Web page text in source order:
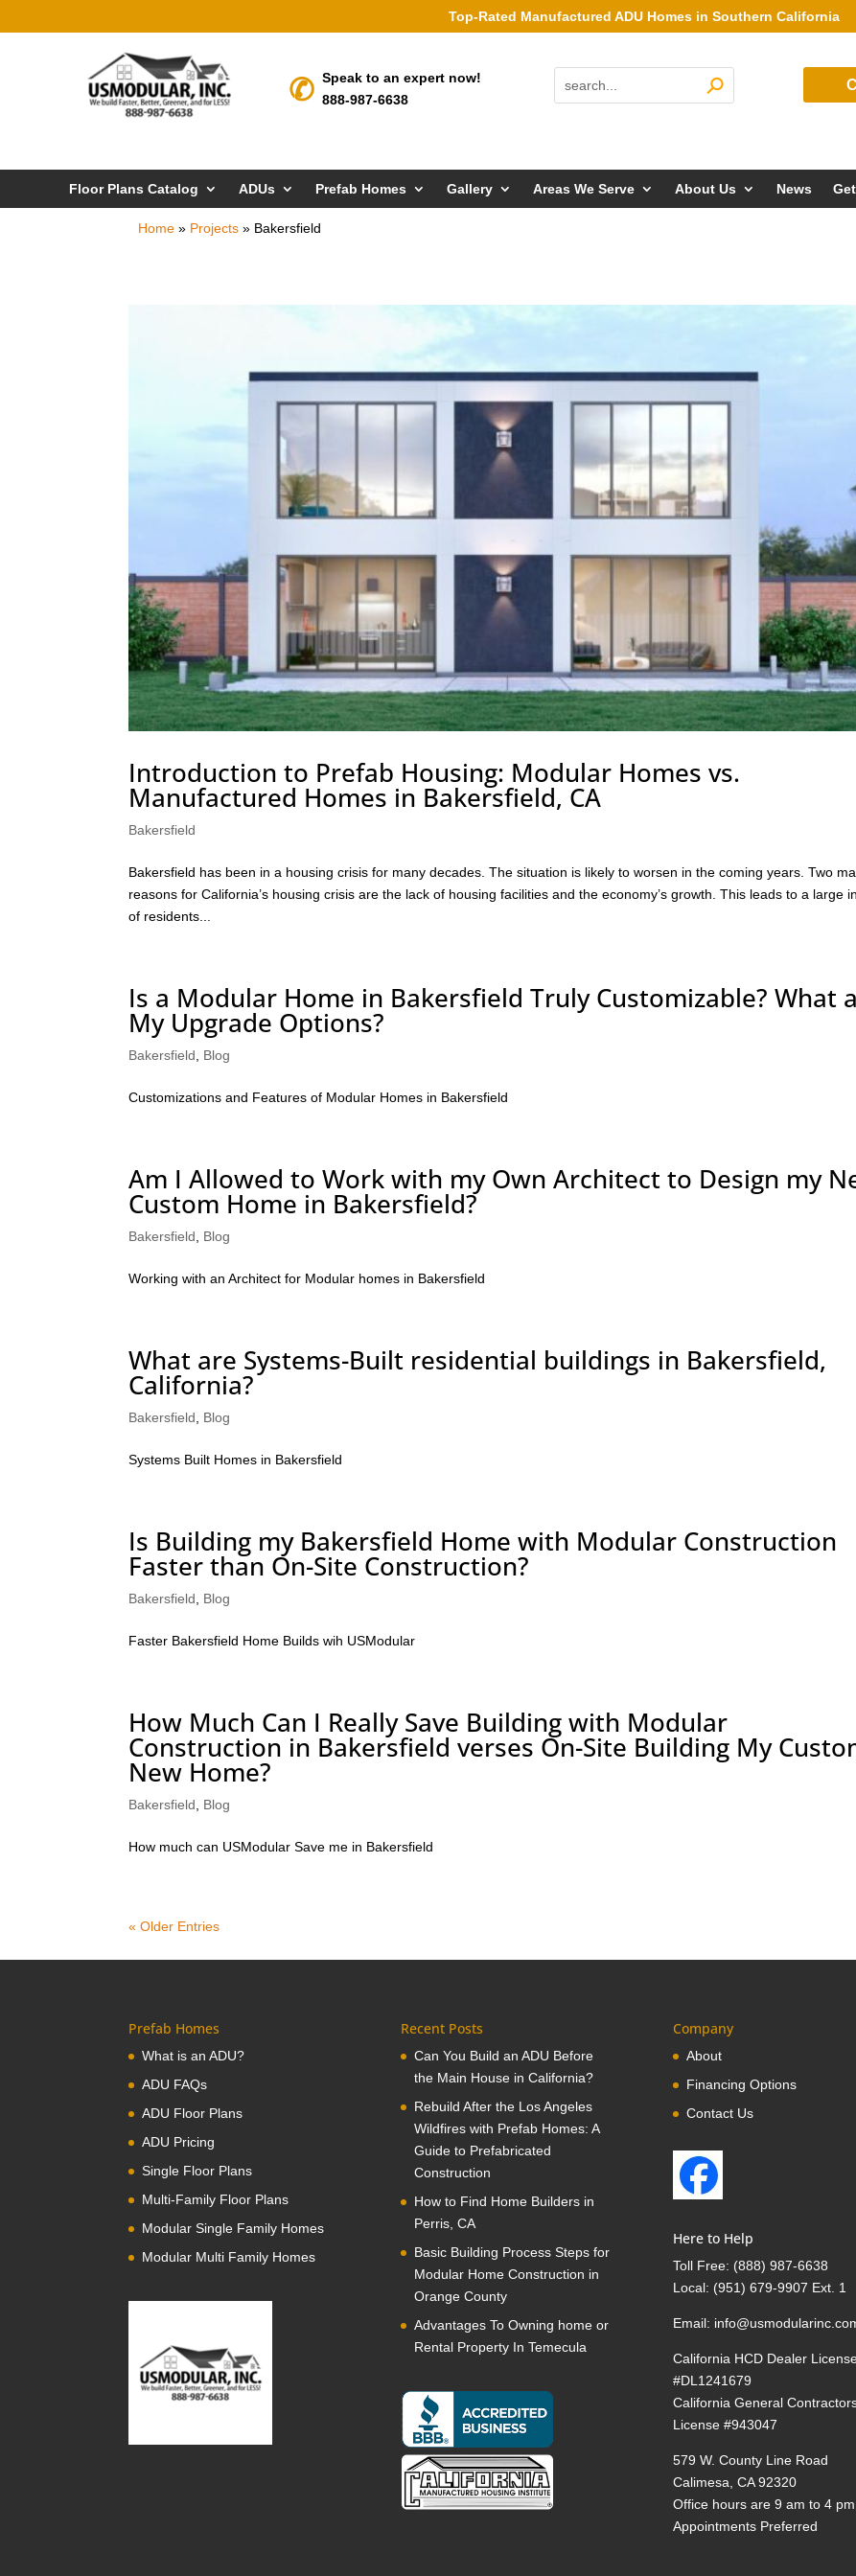
Top-Rated Manufactured ADU Homes in Southern California
Speak to an expert now!
888-987-6638
Floor Plans Catalog ADUs Prefab Homes Gallery Areas We Serve About Us News
Home » Projects » Bakersfield
Introduction to Prefab Housing: Modular Homes vs.
Manufactured Homes in Bakersfield, CA
Bakersfield
Bakersfield has been in a housing crisis for many decades. The situation is likely to worsen in the coming years. Two
reasons for California’s housing crisis are the lack of housing facilities and the economy’s growth. This leads to a large
of residents...
Is a Modular Home in Bakersfield Truly Customizable? What
My Upgrade Options?
Bakersfield, Blog
Customizations and Features of Modular Homes in Bakersfield
Am I Allowed to Work with my Own Architect to Design my
Custom Home in Bakersfield?
Bakersfield, Blog
Working with an Architect for Modular homes in Bakersfield
What are Systems-Built residential buildings in Bakersfield,
California?
Bakersfield, Blog
Systems Built Homes in Bakersfield
Is Building my Bakersfield Home with Modular Construction
Faster than On-Site Construction?
Bakersfield, Blog
Faster Bakersfield Home Builds wih USModular
How Much Can I Really Save Building with Modular
Construction in Bakersfield verses On-Site Building My
New Home?
Bakersfield, Blog
How much can USModular Save me in Bakersfield
« Older Entries
Prefab Homes
What is an ADU?
ADU FAQs
ADU Floor Plans
ADU Pricing
Single Floor Plans
Multi-Family Floor Plans
Modular Single Family Homes
Modular Multi Family Homes
Recent Posts
Can You Build an ADU Before
the Main House in California?
Rebuild After the Los Angeles
Wildfires with Prefab Homes: A
Guide to Prefabricated
Construction
How to Find Home Builders in
Perris, CA
Basic Building Process Steps for
Modular Home Construction in
Orange County
Advantages To Owning home or
Rental Property In Temecula
Company
About
Financing Options
Contact Us
Here to Help
Toll Free: (888) 987-6638
Local: (951) 679-9907 Ext. 1
Email:
California HCD Dealer
#DL1241679
California General
License #943047
579 W. County Line Road
Calimesa, CA 92320
Office hours are 9 am to 4
Appointments Preferred